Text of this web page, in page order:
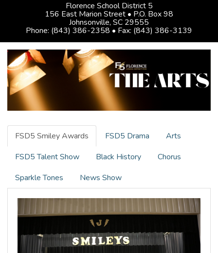
Florence School District 5
156 East Marion Street • P.O. Box 98
Johnsonville, SC 29555
Phone: (843) 386-2358 • Fax: (843) 386-3139
FSD5 Smiley Awards FSD5 Drama
Arts
FSD5 Talent Show
Black History
Chorus
Sparkle Tones
News Show
Previous Next